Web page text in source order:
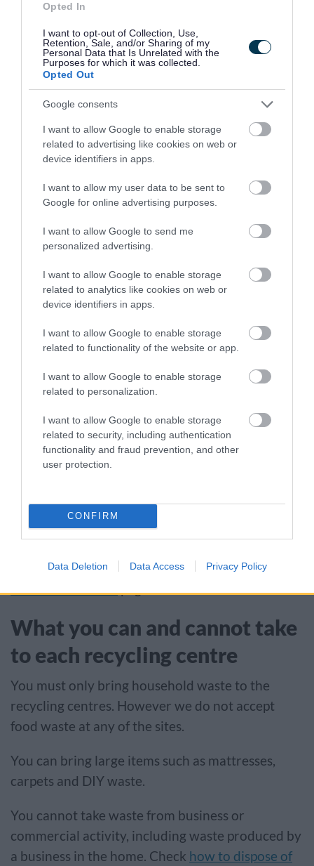
Opted In
I want to opt-out of Collection, Use,
Retention, Sale, and/or Sharing of my
Personal Data that Is Unrelated with the
Purposes for which it was collected.
Opted Out
Google consents
I want to allow Google to enable storage
related to advertising like cookies on web or
device identifiers in apps.
I want to allow my user data to be sent to
Google for online advertising purposes.
I want to allow Google to send me
personalized advertising.
I want to allow Google to enable storage
related to analytics like cookies on web or
device identifiers in apps.
I want to allow Google to enable storage
related to functionality of the website or app.
I want to allow Google to enable storage
related to personalization.
I want to allow Google to enable storage
related to security, including authentication
functionality and fraud prevention, and other
user protection.
CONFIRM
Data Deletion Data Access Privacy Policy
concrete slabs
plasterboard
roofing materials
soil
You can bring up to 100 litres (this is about the
same as 6 bags or a car boot load) or 1 bathroom
suite (1 bath, 1 sink, 1 toilet) per visit.
Plasterboard must be in separate bags to other
waste.
If you have more than the limit of DIY waste to
bring in up to the limited amount during
4 visits in a 4-week period)
arrange for a skip or hippo bag collection with
a waste disposal contractor
DIY waste must only be from small construction,
renovation or demolition works you have carried
out at your home. You can no longer pay to
dispose of extra DIY waste.
Waste produced from work carried out by
contractors or resulting from a business cannot
Find out more on ourdispose of business and
commercial wastepage.
What you can and cannot take
to each recycling centre
You must only bring household waste to the
recycling centres. However we do not accept
food waste at any of the sites.
You can bring large items such as mattresses,
carpets and DIY waste.
You cannot take waste from business or
commercial activity, including waste produced by
a business in the home. Check how to dispose of